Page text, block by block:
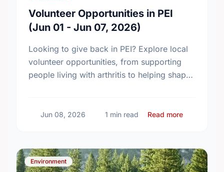
Volunteer Opportunities in PEI
(Jun 01 - Jun 07, 2026)
Looking to give back in PEI? Explore local
volunteer opportunities, from supporting
people living with arthritis to helping shape
Jun 08, 2026 1 min read Read more
Environment